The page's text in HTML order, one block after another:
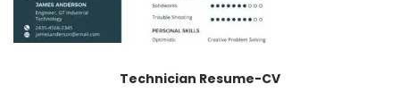
Technician Resume-CV